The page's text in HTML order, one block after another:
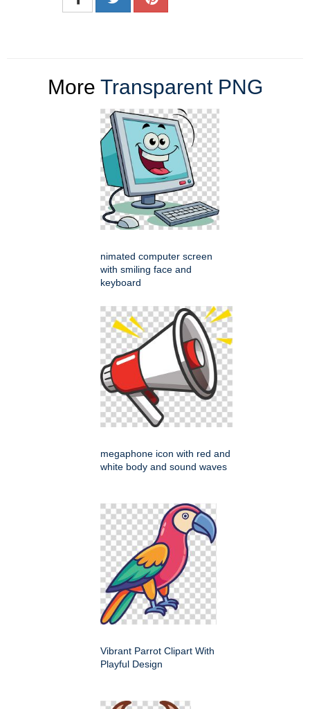
More Transparent PNG
nimated computer screen
with smiling face and
keyboard
megaphone icon with red and
white body and sound waves
Vibrant Parrot Clipart With
Playful Design